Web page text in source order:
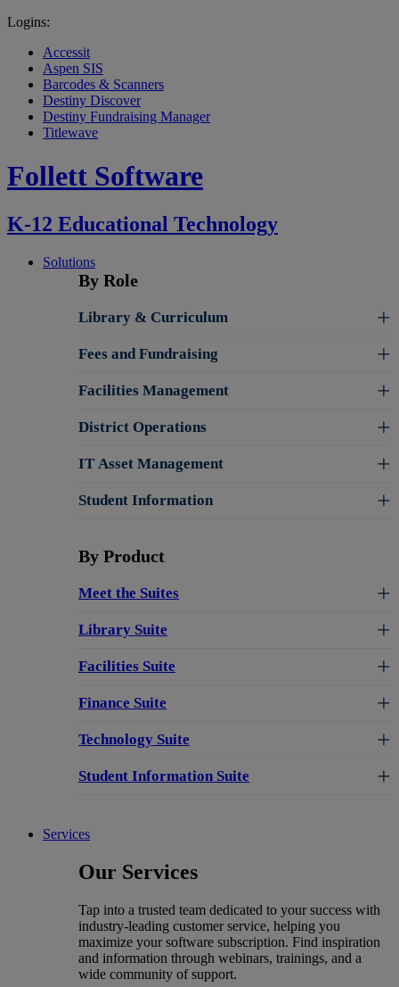
Logins:
Accessit
Aspen SIS
Barcodes & Scanners
Destiny Discover
Destiny Fundraising Manager
Titlewave
Follett Software
K-12 Educational Technology
Solutions
By Role
Library & Curriculum
Fees and Fundraising
Facilities Management
District Operations
IT Asset Management
Student Information
By Product
Meet the Suites
Library Suite
Facilities Suite
Finance Suite
Technology Suite
Student Information Suite
Services
Our Services
Tap into a trusted team dedicated to your success with
industry-leading customer service, helping you
maximize your software subscription. Find inspiration
and information through webinars, trainings, and a
wide community of support.